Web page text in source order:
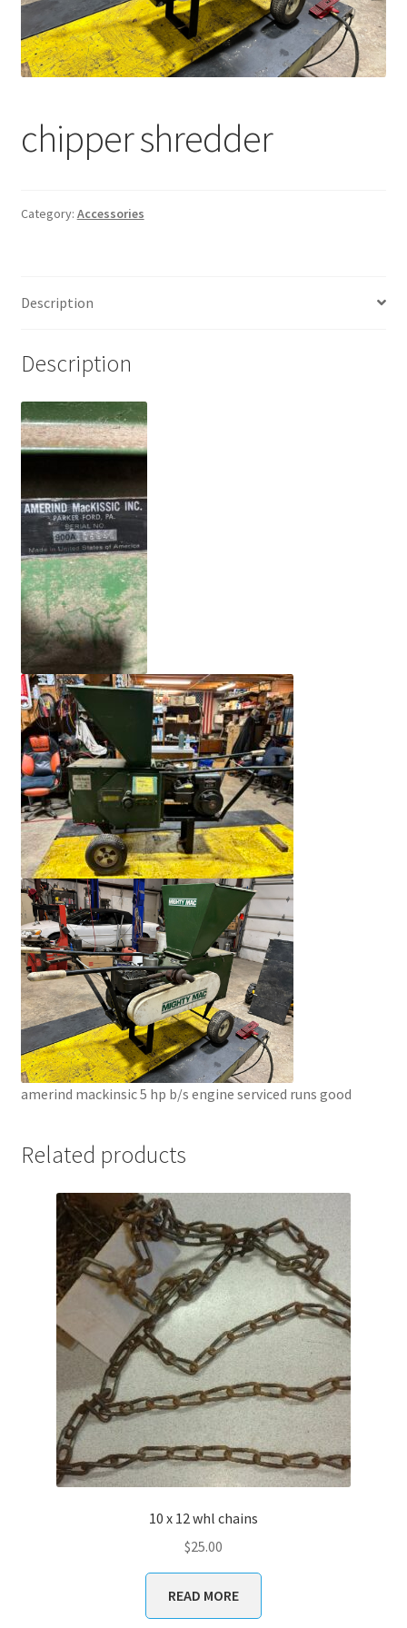
chipper shredder
Category: Accessories
Description
Description
amerind mackinsic 5 hp b/s engine serviced runs good
Related products
10 x 12 whl chains
$25.00
READ MORE